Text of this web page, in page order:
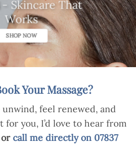
Skincare That
Works
SHOP NOW
Your Massage?
unwind, feel renewed, and
for you, I’d love to hear from
call me directly on 07837